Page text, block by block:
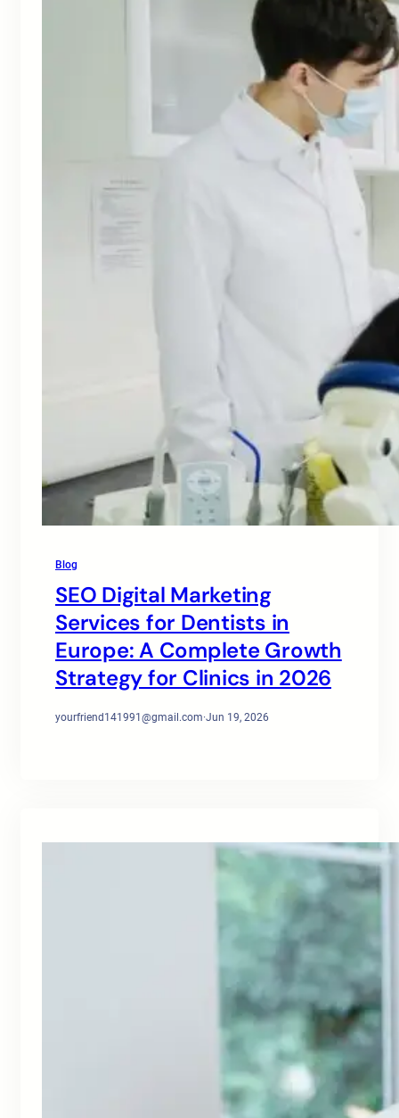
Blog
SEO Digital Marketing
Services for Dentists in
Europe: A Complete Growth
Strategy for Clinics in 2026
yourfriend141991@gmail.com·Jun 19, 2026